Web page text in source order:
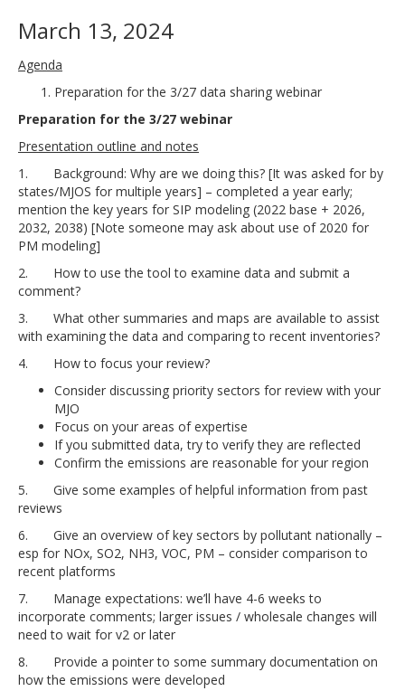
March 13, 2024
Agenda
Preparation for the 3/27 data sharing webinar
Preparation for the 3/27 webinar
Presentation outline and notes
1. Background: Why are we doing this? [It was asked for by
states/MJOS for multiple years] – completed a year early;
mention the key years for SIP modeling (2022 base + 2026,
2032, 2038) [Note someone may ask about use of 2020 for
PM modeling]
2. How to use the tool to examine data and submit a
comment?
3. What other summaries and maps are available to assist
with examining the data and comparing to recent inventories?
4. How to focus your review?
Consider discussing priority sectors for review with your
MJO
Focus on your areas of expertise
If you submitted data, try to verify they are reflected
Confirm the emissions are reasonable for your region
5. Give some examples of helpful information from past
reviews
6. Give an overview of key sectors by pollutant nationally –
esp for NOx, SO2, NH3, VOC, PM – consider comparison to
recent platforms
7. Manage expectations: we’ll have 4-6 weeks to
incorporate comments; larger issues / wholesale changes will
need to wait for v2 or later
8. Provide a pointer to some summary documentation on
how the emissions were developed